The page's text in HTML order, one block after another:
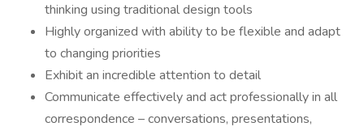
thinking using traditional design tools
Highly organized with ability to be flexible and adapt
to changing priorities
Exhibit an incredible attention to detail
Communicate effectively and act professionally in all
correspondence – conversations, presentations,